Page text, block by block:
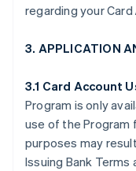
regarding your
3. APPLICATION
3.1 Card Account
Program is only
use of the Program
purposes may
Issuing Bank